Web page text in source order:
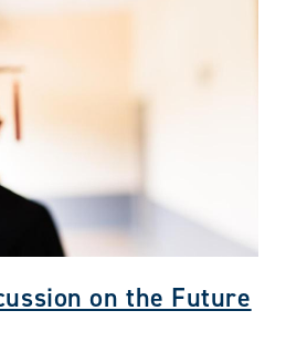
on the Future